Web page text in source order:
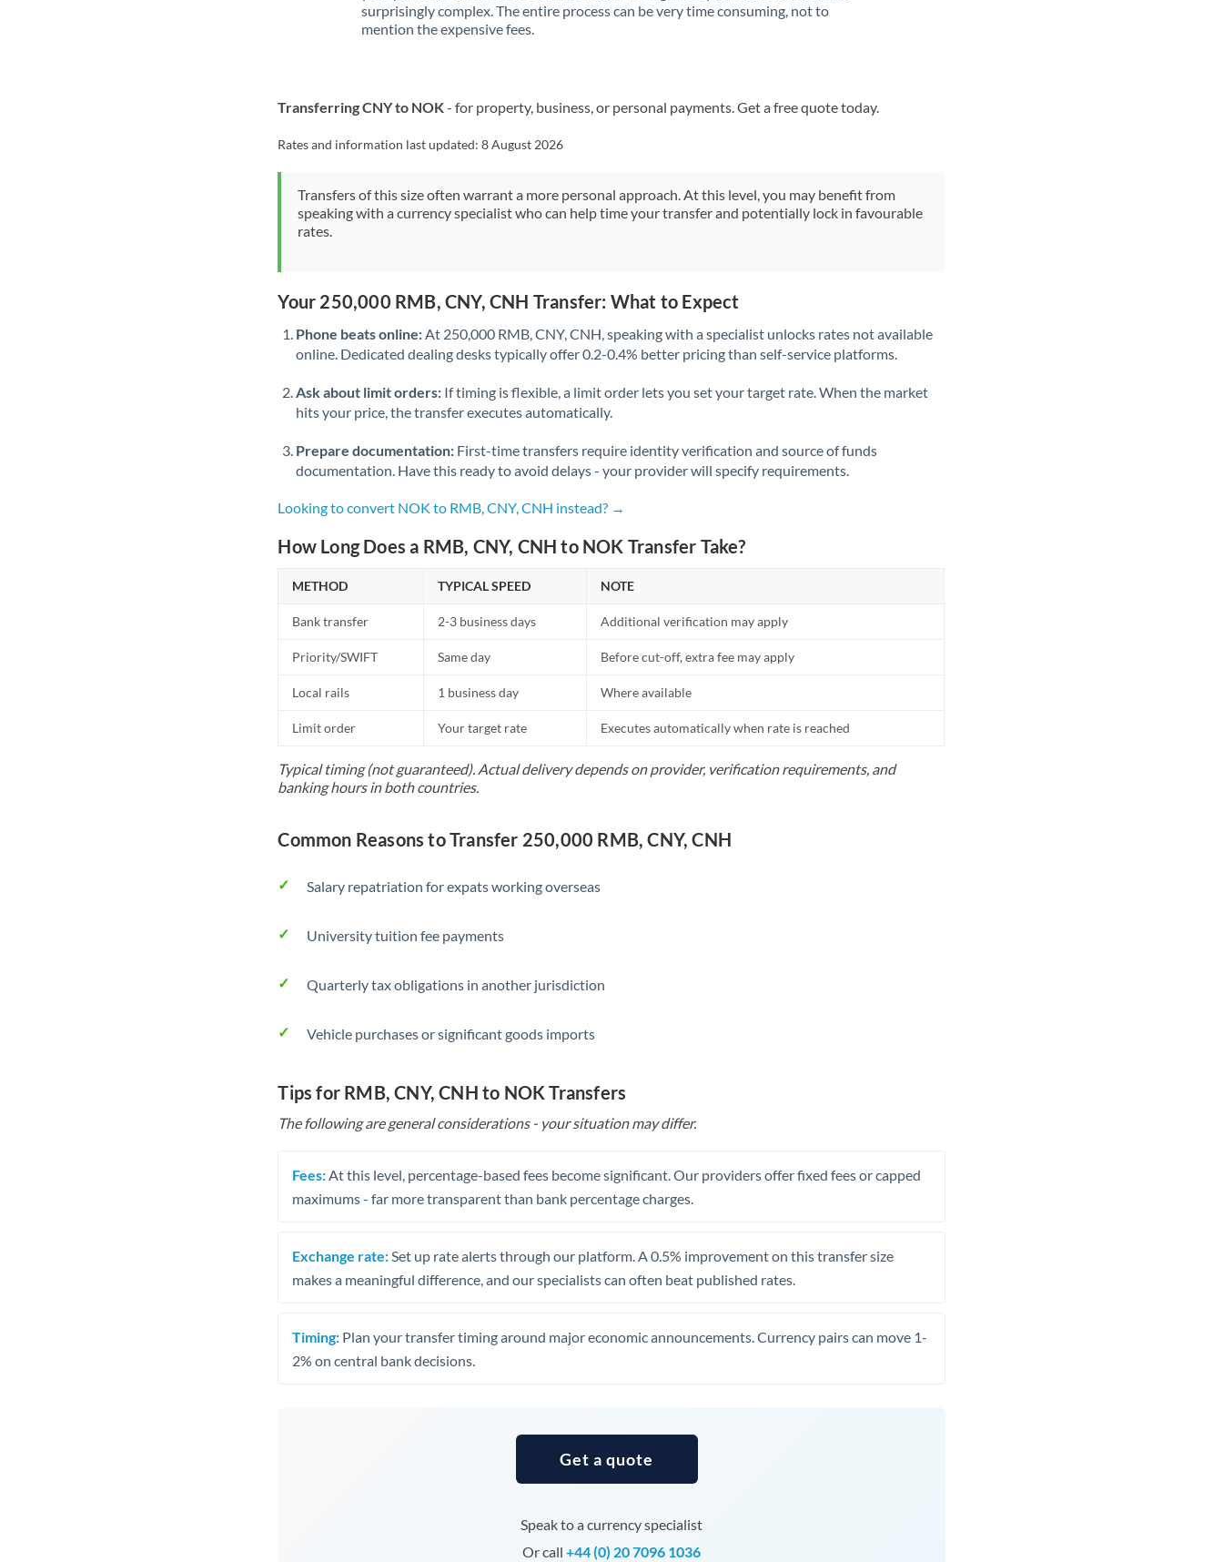
Mexico Not supported at this time
Nigeria Not supported at this time
Norway
Not supported at this time
Africa
Switzerland
Thailand
Tunisia
Uganda
United Arab Emirates
United States
surprisingly complex. The entire process can be very time consuming, not to
mention the expensive fees.
Transferring CNY to NOK- for property, business, or personal payments. Get a free quote today.
Rates and information last updated:8 August 2026
Transfers of this size often warrant a more personal approach. At this level, you may benefit from
speaking with a currency specialist who can help time your transfer and potentially lock in favourable
rates.
Your 250,000 RMB, CNY, CNH Transfer: What to Expect
Phone beats online: At 250,000 RMB, CNY, CNH, speaking with a specialist unlocks rates not available
online. Dedicated dealing desks typically offer 0.2-0.4% better pricing than self-service platforms.
Ask about limit orders: If timing is flexible, a limit order lets you set your target rate. When the market
hits your price, the transfer executes automatically.
Prepare documentation: First-time transfers require identity verification and source of funds
documentation. Have this ready to avoid delays - your provider will specify requirements.
Looking to convert NOK to RMB, CNY, CNH instead? →
How Long Does a RMB, CNY, CNH to NOK Transfer Take?
METHOD TYPICAL SPEED NOTE
Bank transfer 2-3 business days Additional verification may apply
Priority/SWIFT Same day Before cut-off, extra fee may apply
Local rails 1 business day Where available
Limit order Your target rate Executes automatically when rate is reached
Typical timing (not guaranteed). Actual delivery depends on provider, verification requirements, and
banking hours in both countries.
Common Reasons to Transfer 250,000 RMB, CNY, CNH
Salary repatriation for expats working overseas
University tuition fee payments
Quarterly tax obligations in another jurisdiction
Vehicle purchases or significant goods imports
Tips for RMB, CNY, CNH to NOK Transfers
The following are general considerations - your situation may differ.
Fees: At this level, percentage-based fees become significant. Our providers offer fixed fees or capped
maximums - far more transparent than bank percentage charges.
Exchange rate: Set up rate alerts through our platform. A 0.5% improvement on this transfer size
makes a meaningful difference, and our specialists can often beat published rates.
Timing: Plan your transfer timing around major economic announcements. Currency pairs can move 1-
2% on central bank decisions.
Get a quote
Speak to a currency specialist
Or call +44 (0) 20 7096 1036